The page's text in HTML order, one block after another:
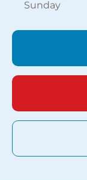
Sunday